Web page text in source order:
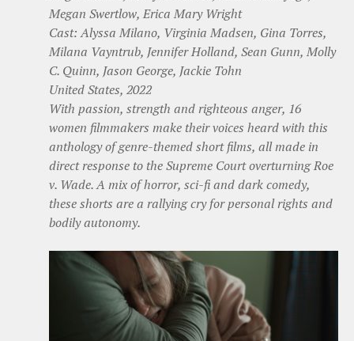
Megan Swertlow, Erica Mary Wright
Cast: Alyssa Milano, Virginia Madsen, Gina Torres,
Milana Vayntrub, Jennifer Holland, Sean Gunn, Molly
C. Quinn, Jason George, Jackie Tohn
United States, 2022
With passion, strength and righteous anger, 16
women filmmakers make their voices heard with this
anthology of genre-themed short films, all made in
direct response to the Supreme Court overturning Roe
v. Wade. A mix of horror, sci-fi and dark comedy,
these shorts are a rallying cry for personal rights and
bodily autonomy.